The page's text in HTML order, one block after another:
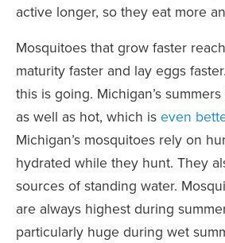
active longer, so they eat more
Mosquitoes that grow faster
maturity faster and lay eggs
this is going. Michigan’s
as well as hot, which is even
Michigan’s mosquitoes rely on
hydrated while they hunt. They
sources of standing water.
are always highest during
particularly huge during wet